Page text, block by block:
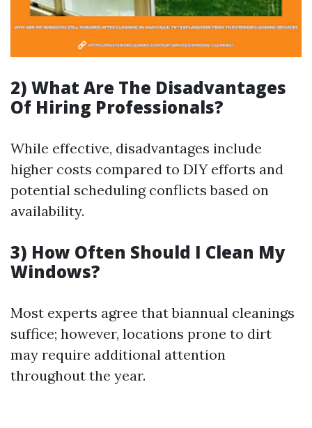
2) What Are The Disadvantages
Of Hiring Professionals?
While effective, disadvantages include
higher costs compared to DIY efforts and
potential scheduling conflicts based on
availability.
3) How Often Should I Clean My
Windows?
Most experts agree that biannual cleanings
suffice; however, locations prone to dirt
may require additional attention
throughout the year.